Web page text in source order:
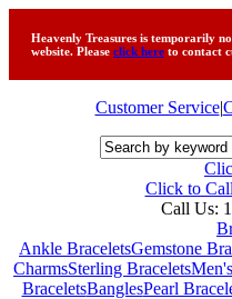
Heavenly Treasures is temporarily
website. Please click here to contact
Customer Service|
Click to
Call Us:
Ankle BraceletsGemstone
CharmsSterling Bracelets
BraceletsBanglesPearl